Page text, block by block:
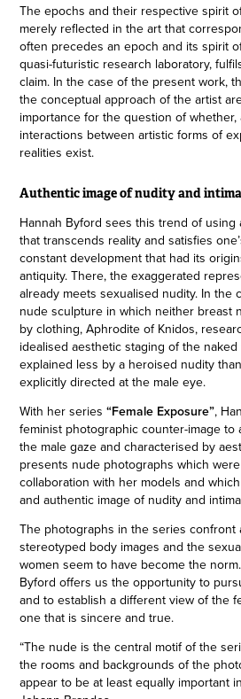
The epochs and their respective spirit
merely reflected in the art that
often precedes an epoch and its spirit
quasi-futuristic research laboratory,
claim. In the case of the present work,
the conceptual approach of the artist
importance for the question of
interactions between artistic forms of
realities exist.
Authentic image of nudity and
Hannah Byford sees this trend of using
that transcends reality and satisfies
constant development that had its
antiquity. There, the exaggerated
already meets sexualised nudity. In the
nude sculpture in which neither breast
by clothing, Aphrodite of Knidos,
idealised aesthetic staging of the
explained less by a heroised nudity
explicitly directed at the male eye.
With her series“Female Exposure”,
feminist photographic counter-image to
the male gaze and characterised by
presents nude photographs which
collaboration with her models and
and authentic image of nudity and
The photographs in the series confront
stereotyped body images and the
women seem to have become the
Byford offers us the opportunity to
and to establish a different view of the
one that is sincere and true.
“The nude is the central motif of the
the rooms and backgrounds of the
appear to be at least equally important